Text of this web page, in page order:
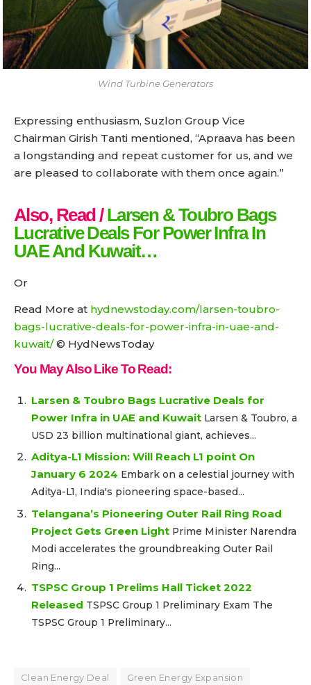
Wind Turbine Generators
Expressing enthusiasm, Suzlon Group Vice
Chairman Girish Tanti mentioned, “Apraava has been
a longstanding and repeat customer for us, and we
are pleased to collaborate with them once again.”
Also, Read /Larsen & Toubro Bags
Lucrative Deals For Power Infra In
UAE And Kuwait…
Or
Read More at hydnewstoday.com/larsen-toubro-
bags-lucrative-deals-for-power-infra-in-uae-and-
kuwait/© HydNewsToday
You May Also Like To Read:
Larsen & Toubro Bags Lucrative Deals for
Power Infra in UAE and Kuwait Larsen & Toubro, a
USD 23 billion multinational giant, achieves...
Aditya-L1 Mission: Will Reach L1 point On
January 6 2024 Embark on a celestial journey with
Aditya-L1, India's pioneering space-based...
Telangana’s Pioneering Outer Rail Ring Road
Project Gets Green Light Prime Minister Narendra
Modi accelerates the groundbreaking Outer Rail
Ring...
TSPSC Group 1 Prelims Hall Ticket 2022
Released TSPSC Group 1 Preliminary Exam The
TSPSC Group 1 Preliminary...
Clean Energy Deal Green Energy Expansion